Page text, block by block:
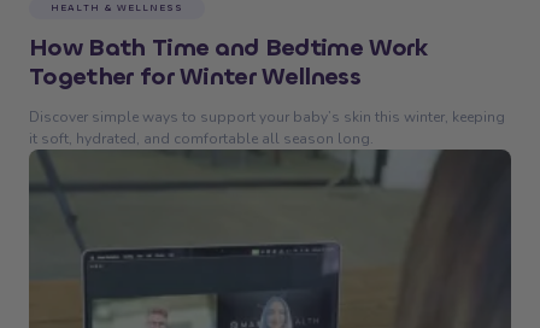
HEALTH & WELLNESS
How Bath Time and Bedtime Work
Together for Winter Wellness
Discover simple ways to support your baby’s skin this winter, keeping
it soft, hydrated, and comfortable all season long.